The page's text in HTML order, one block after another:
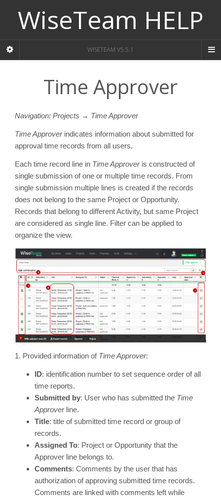
WiseTeam HELP
WISETEAM V5.5.1
Time Approver
Navigation: Projects → Time Approver
Time Approverindicates information about submitted for
approval time records from all users.
Each time record line in Time Approver is constructed of
single submission of one or multiple time records. From
single submission multiple lines is created if the records
does not belong to the same Project or Opportunity.
Records that belong to different Activity, but same Project
are considered as single line. Filter can be applied to
organize the view.
1. Provided information of Time Approver:
ID: identification number to set sequence order of all
time reports.
Submitted by: User who has submitted the Time
Approver line.
Title: title of submitted time record or group of
records.
Assigned To: Project or Opportunity that the
Approver line belongs to.
Comments: Comments by the user that has
authorization of approving submitted time records.
Comments are linked with comments left while